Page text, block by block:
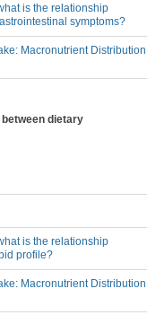
is the relationship
symptoms?
Macronutrient Distribution
dietary
is the relationship
profile?
Macronutrient Distribution